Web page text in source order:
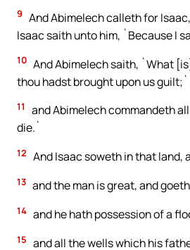
9 And Abimelech calleth for
Isaac saith unto him, `Because I
10 And Abimelech saith, `What
thou hadst brought upon us guilt;`
11
and Abimelech commandeth
die.`
12 And Isaac soweth in that land,
13 and the man is great, and
14 and he hath possession of a
15 and all the wells which his